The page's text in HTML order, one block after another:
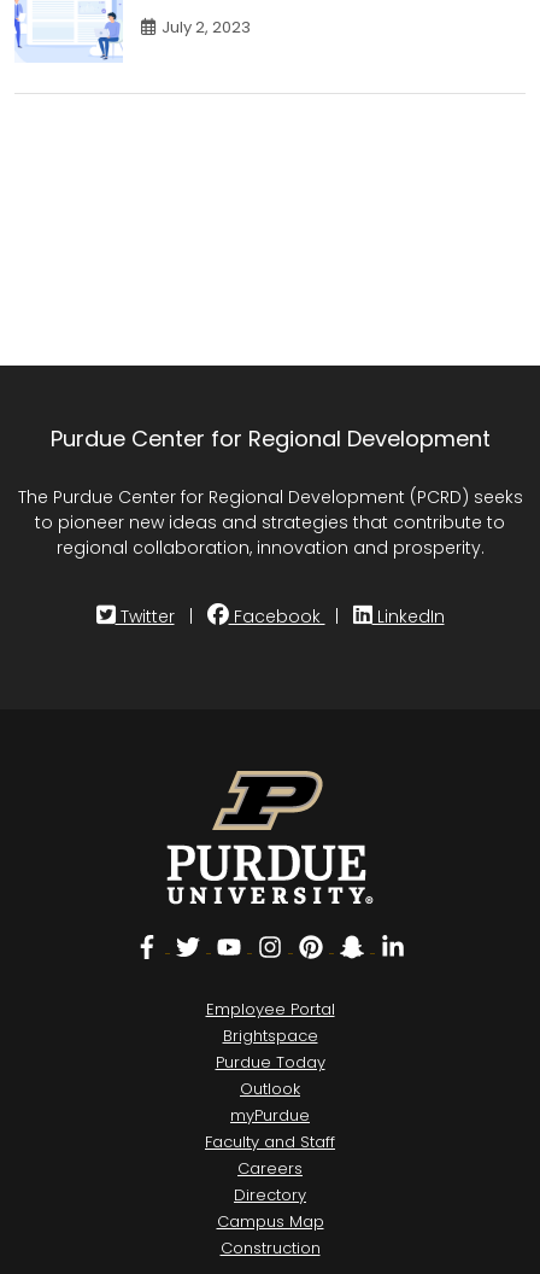
July 2, 2023
Purdue Center for Regional Development
The Purdue Center for Regional Development (PCRD) seeks
to pioneer new ideas and strategies that contribute to
regional collaboration, innovation and prosperity.
Twitter | Facebook | LinkedIn
Facebook
TwitterYouTubeInstagram
PinterestSnapchat
LinkedIn
Employee Portal
Brightspace
Purdue Today
Outlook
myPurdue
Faculty and Staff
Careers
Directory
Campus Map
Construction